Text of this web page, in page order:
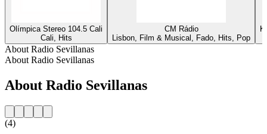
Olímpica Stereo 104.5 Cali
Cali, Hits
CM Rádio
Lisbon, Film & Musical, Fado, Hits, Pop
About Radio Sevillanas
About Radio Sevillanas
About Radio Sevillanas
(4)